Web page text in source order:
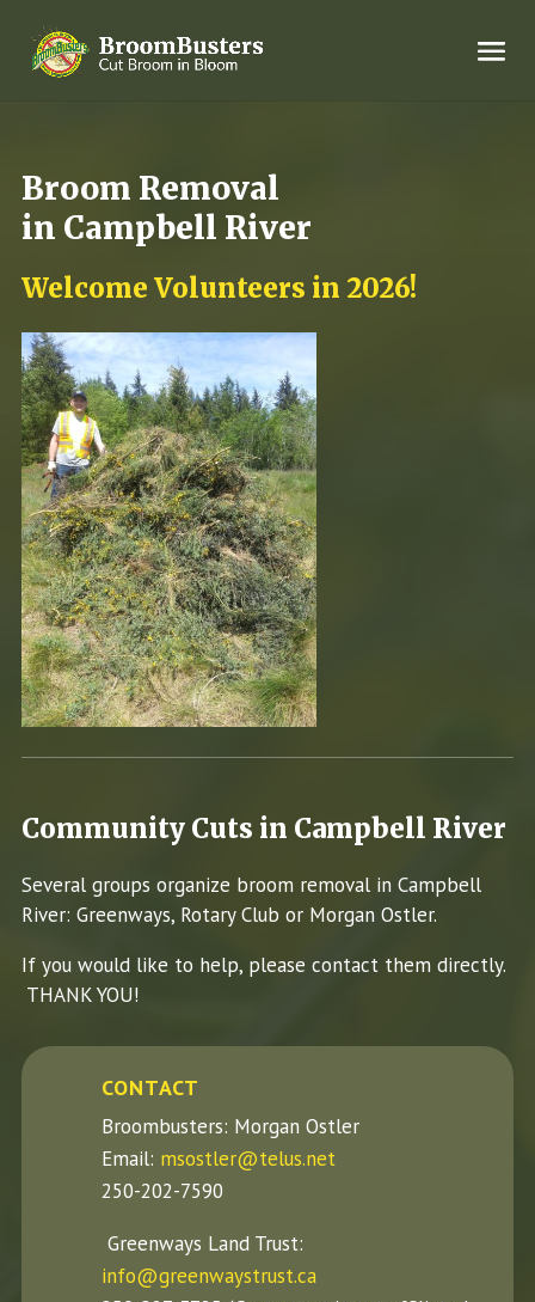
Broom Removal
in Campbell River
Welcome Volunteers in 2026!
Community Cuts in Campbell River
Several groups organize broom removal in Campbell
River: Greenways, Rotary Club or Morgan Ostler.
If you would like to help, please contact them directly.
THANK YOU!
CONTACT
Broombusters: Morgan Ostler
Email: msostler@telus.net
250-202-7590
Greenways Land Trust:
info@greenwaystrust.ca